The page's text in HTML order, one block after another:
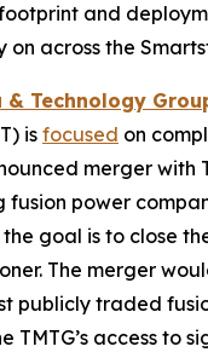
and
on across the
& Technology
is focused on
merger with
fusion power
goal is to close
The merger
publicly traded
TMTG’s access to